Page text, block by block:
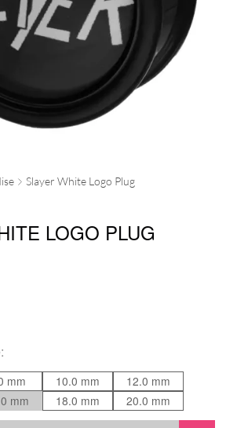
Slayer White Logo Plug
LOGO PLUG
:
mm 10.0 mm
12.0 mm
mm 18.0 mm 20.0 mm